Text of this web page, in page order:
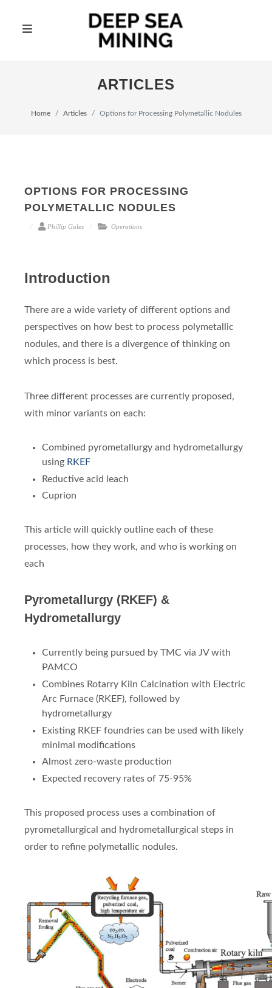
ARTICLES
Home Articles Options for Processing Polymetallic Nodules
OPTIONS FOR PROCESSING
POLYMETALLIC NODULES
Phillip Gales Operations
Introduction
There are a wide variety of different options and
perspectives on how best to process polymetallic
nodules, and there is a divergence of thinking on
which process is best.
Three different processes are currently proposed,
with minor variants on each:
Combined pyrometallurgy and hydrometallurgy
using RKEF
Reductive acid leach
Cuprion
This article will quickly outline each of these
processes, how they work, and who is working on
each
Pyrometallurgy (RKEF) &
Hydrometallurgy
Currently being pursued by TMC via JV with
PAMCO
Combines Rotarry Kiln Calcination with Electric
Arc Furnace (RKEF), followed by
hydrometallurgy
Existing RKEF foundries can be used with likely
minimal modifications
Almost zero-waste production
Expected recovery rates of 75-95%
This proposed process uses a combination of
pyrometallurgical and hydrometallurgical steps in
order to refine polymetallic nodules.